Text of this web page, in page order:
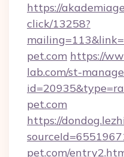
https://
click/13258?
pet.com https://
lab.com/st-
pet.com
https://
pet.com/